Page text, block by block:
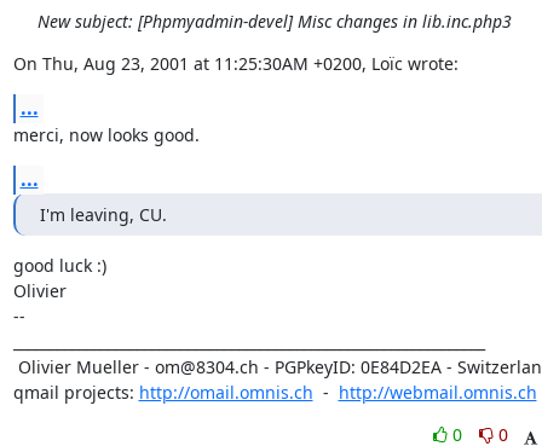
New subject: [Phpmyadmin-devel] Misc changes in lib.inc.php3
On Thu, Aug 23, 2001 at 11:25:30AM +0200, Loïc wrote:
...
merci, now looks good.
...
I'm leaving, CU.
good luck :)
Olivier
--
qmail projects: http://omail.omnis.ch
  -
http://webmail.omnis.ch
0
0